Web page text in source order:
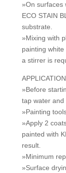
»On surfaces
ECO STAIN
substrate.
»Mixing with
painting
a stirrer is
»Before
tap water and
»Painting
»Apply 2
painted with
result.
»Minimum
»Surface